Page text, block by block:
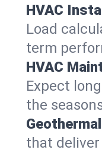
HVAC
Load
term
HVAC
Expect
the
that